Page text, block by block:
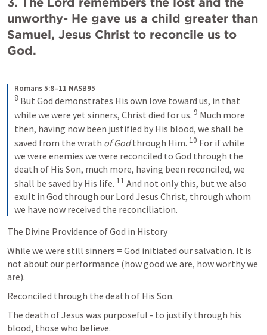
unworthy- He gave us a child greater than
Samuel, Jesus Christ to reconcile us to
God.
Romans 5:8–11 NASB95
8 But God demonstrates His own love toward us, in that
while we were yet sinners, Christ died for us. 9 Much more
then, having now been justified by His blood, we shall be
saved from the wrath of God through Him. 10 For if while
we were enemies we were reconciled to God through the
death of His Son, much more, having been reconciled, we
shall be saved by His life. 11 And not only this, but we also
exult in God through our Lord Jesus Christ, through whom
we have now received the reconciliation.
The Divine Providence of God in History
While we were still sinners = God initiated our salvation. It is
not about our performance (how good we are, how worthy we
are).
Reconciled through the death of His Son.
The death of Jesus was purposeful - to justify through his
blood, those who believe.